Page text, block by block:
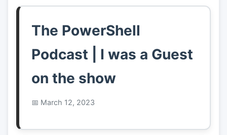
The PowerShell
Podcast | I was a Guest
on the show
March 12, 2023